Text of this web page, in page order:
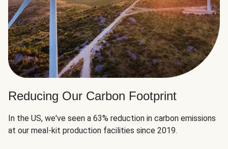
Reducing Our Carbon Footprint
In the US, we've seen a 63% reduction in carbon emissions
at our meal-kit production facilities since 2019.